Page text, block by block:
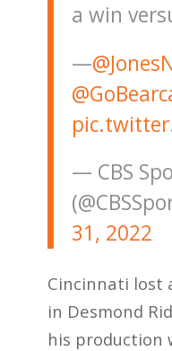
a win
—
— CBS
31, 2022
Cincinnati lost
in Desmond
his production